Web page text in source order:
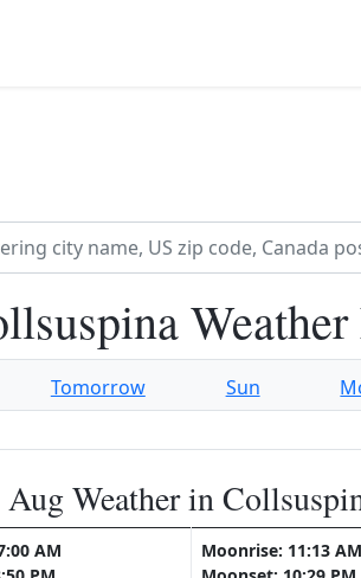
Weather
Tomorrow Sun
Aug Weather in
AM
Moonrise: 11:13 AM